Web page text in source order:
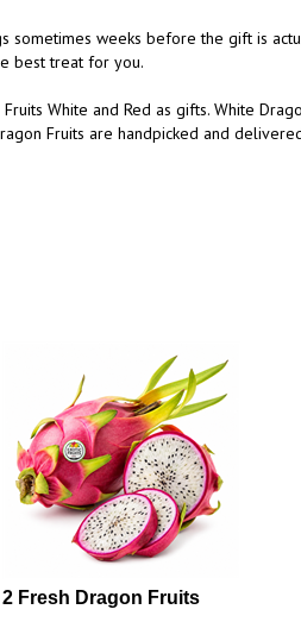
weeks before the gift is
best treat for you.
White and Red as gifts. White
Fruits are handpicked and
2 Fresh Dragon Fruits